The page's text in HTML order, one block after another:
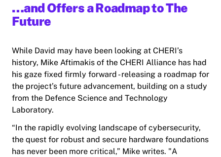
…and Offers a Roadmap to The
Future
While David may have been looking at CHERI’s
history, Mike Aftimakis of the CHERI Alliance has had
his gaze fixed firmly forward - releasing a roadmap for
the project’s future advancement, building on a study
from the Defence Science and Technology
Laboratory.
“In the rapidly evolving landscape of cybersecurity,
the quest for robust and secure hardware foundations
has never been more critical,” Mike writes. "A